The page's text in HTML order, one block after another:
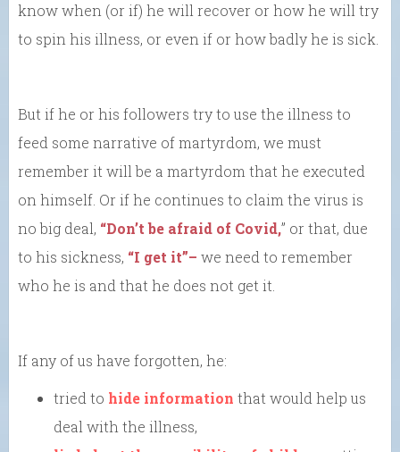
know when (or if) he will recover or how he will try
to spin his illness, or even if or how badly he is sick.
But if he or his followers try to use the illness to
feed some narrative of martyrdom, we must
remember it will be a martyrdom that he executed
on himself. Or if he continues to claim the virus is
no big deal, “Don’t be afraid of Covid,” or that, due
to his sickness, “I get it”– we need to remember
who he is and that he does not get it.
If any of us have forgotten, he:
tried to hide information that would help us
deal with the illness,